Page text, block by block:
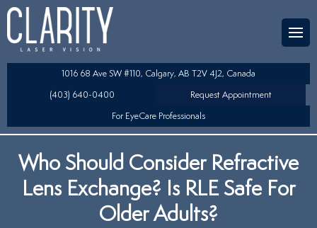
Eye Surgery
TSA
Lens (ICL) Technology
1016 68 Ave SW #110, Calgary, AB T2V 4J2, Canada
(403) 640-0400
Request Appointment
For EyeCare Professionals
Who Should Consider Refractive
Lens Exchange? Is RLE Safe For
Older Adults?